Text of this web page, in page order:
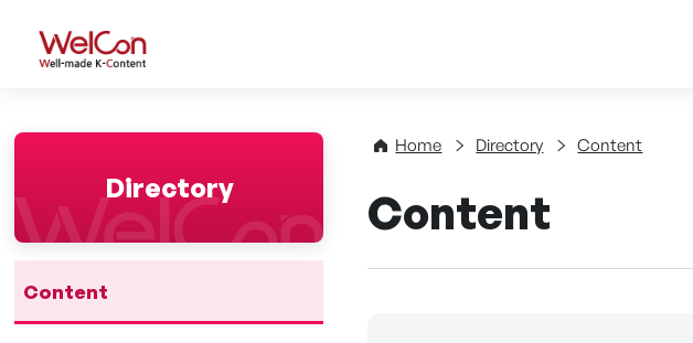
WelCon Well-made K-Content
Directory
Content
Home Directory Content
Content